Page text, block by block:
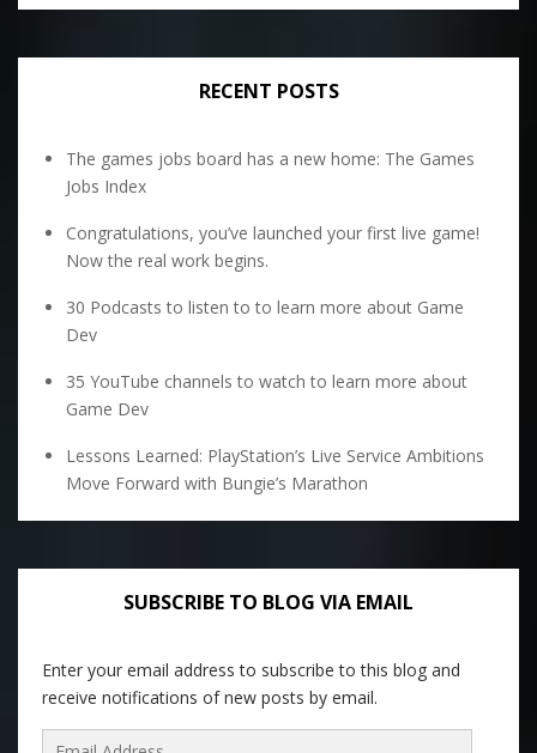
RECENT POSTS
The games jobs board has a new home: The Games
Jobs Index
Congratulations, you’ve launched your first live game!
Now the real work begins.
30 Podcasts to listen to to learn more about Game
Dev
35 YouTube channels to watch to learn more about
Game Dev
Lessons Learned: PlayStation’s Live Service Ambitions
Move Forward with Bungie’s Marathon
SUBSCRIBE TO BLOG VIA EMAIL
Enter your email address to subscribe to this blog and
receive notifications of new posts by email.
Email